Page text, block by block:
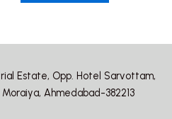
Estate, Opp. Hotel Sarvottam,
Ahmedabad-382213